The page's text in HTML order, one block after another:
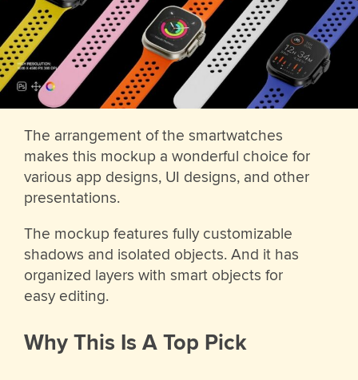
The arrangement of the smartwatches
makes this mockup a wonderful choice for
various app designs, UI designs, and other
presentations.
The mockup features fully customizable
shadows and isolated objects. And it has
organized layers with smart objects for
easy editing.
Why This Is A Top Pick